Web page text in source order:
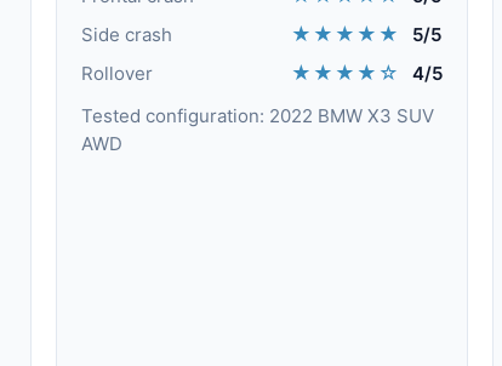
Side crash
★★★★★
5/5
Rollover
★★★★☆
4/5
Tested configuration: 2022 BMW X3 SUV
AWD